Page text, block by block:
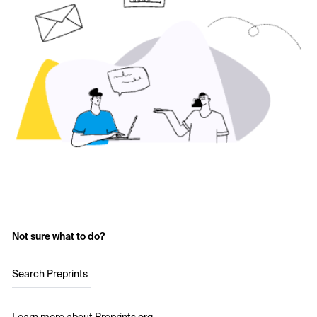
Not sure what to do?
Search Preprints